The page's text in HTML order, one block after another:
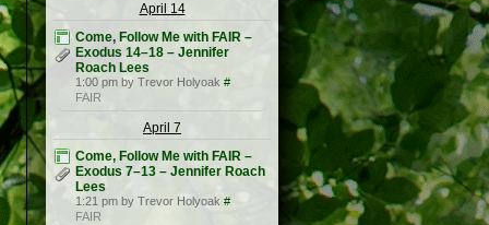
April 14
Come, Follow Me with FAIR –
Exodus 14–18 – Jennifer
Roach Lees
1:00 pm by Trevor Holyoak #
FAIR
April 7
Come, Follow Me with FAIR –
Exodus 7–13 – Jennifer Roach
Lees
1:21 pm by Trevor Holyoak #
FAIR